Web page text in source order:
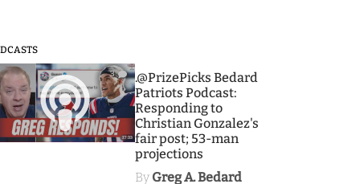
3
.@PrizePicks Bedard
Patriots Podcast:
Responding to
Christian Gonzalez's
fair post; 53-man
projections
By Greg A. Bedard